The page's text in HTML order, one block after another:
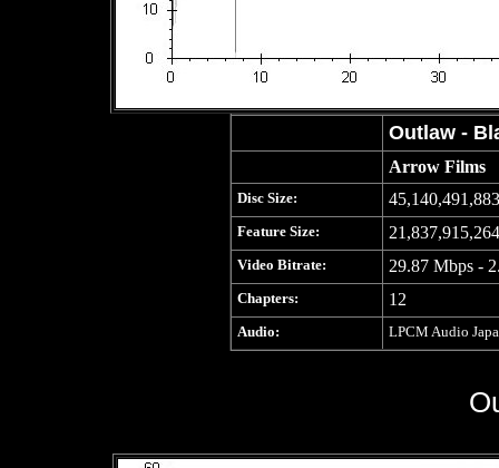
Outlaw -
Arrow Films
Disc Size:
Feature Size:
Video Bitrate: 29.87 Mbps -
Chapters: 12
Audio: LPCM Audio